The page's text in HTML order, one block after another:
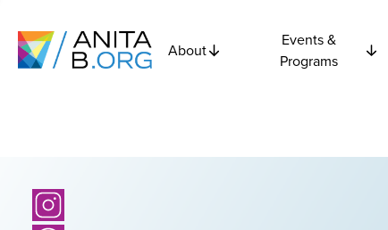
About
Events &
Programs